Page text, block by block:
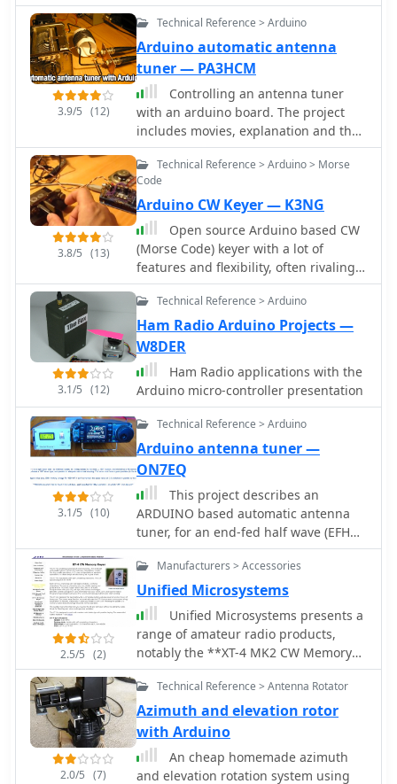
3.9/5 (12)
Technical Reference > Arduino
Arduino automatic antenna
tuner — PA3HCM
Controlling an antenna tuner
with an arduino board. The project
includes movies, explanation and the
arduino code
3.8/5 (13)
Technical Reference > Arduino > Morse
Code
Arduino CW Keyer — K3NG
Open source Arduino based CW
(Morse Code) keyer with a lot of
features and flexibility, often rivaling
commercial keyers.
3.1/5 (12)
Technical Reference > Arduino
Ham Radio Arduino Projects —
W8DER
Ham Radio applications with the
Arduino micro-controller presentation
3.1/5 (10)
Technical Reference > Arduino
Arduino antenna tuner —
ON7EQ
This project describes an
ARDUINO based automatic antenna
tuner, for an end-fed half wave (EFHW)
antenna, working on 20 & 40 meter
bands
2.5/5 (2)
Manufacturers > Accessories
Unified Microsystems
Unified Microsystems presents a
range of amateur radio products,
notably the **XT-4 MK2 CW Memory
Keyer**, a battery-powered iambic
keyer designed for portable
operations like Field Day, POTA, SOTA,
and DXpeditions. It features four non-
volatile memories, each storing
approximately 240 Morse characters,
2.0/5 (7)
Technical Reference > Antenna Rotator
Azimuth and elevation rotor
with Arduino
An cheap homemade azimuth
and elevation rotation system using